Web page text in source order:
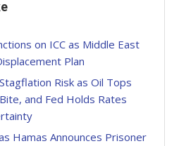
on ICC as Middle East
Plan
Risk as Oil Tops
and Fed Holds Rates
Hamas Announces Prisoner